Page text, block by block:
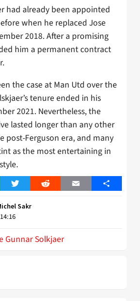
had already been appointed
when he replaced Jose
2018. After a promising
him a permanent contract
the case at Man Utd over the
tenure ended in his
2021. Nevertheless, the
lasted longer than any other
post-Ferguson era, and many
as the most entertaining in
Twitter Reddit Email Share
Sakr
Gunnar Solkjaer